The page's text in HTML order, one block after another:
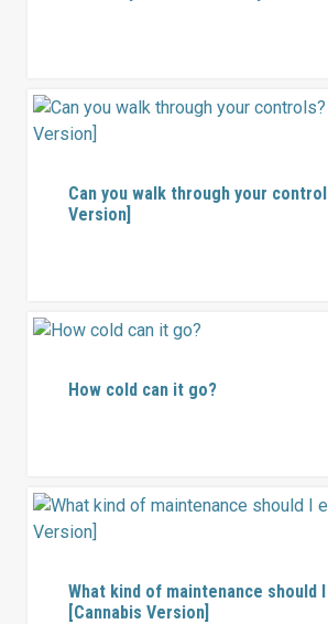
Can you walk through your
Version]
How cold can it go?
What kind of maintenance should
[Cannabis Version]